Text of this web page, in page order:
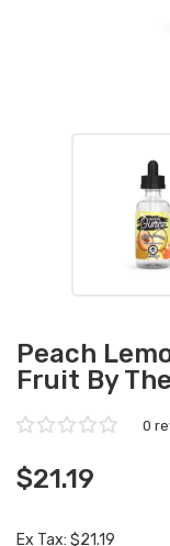
Peach
Fruit By
0
$21.19
Ex Tax: $21.19